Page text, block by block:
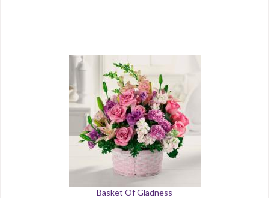
Basket Of Gladness